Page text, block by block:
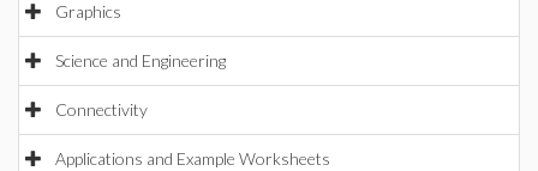
Graphics
Science and Engineering
Connectivity
Applications and Example Worksheets